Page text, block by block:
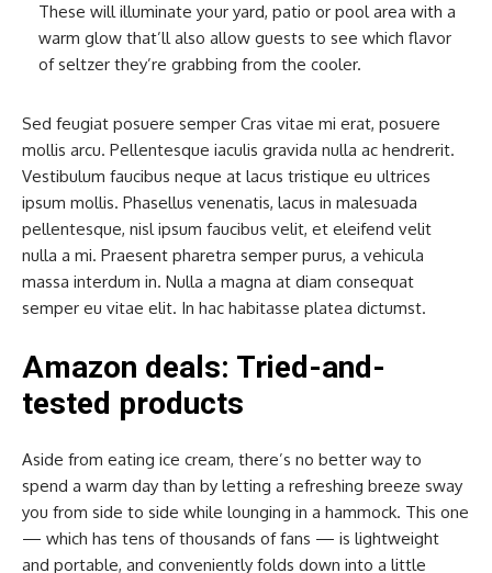
These will illuminate your yard, patio or pool area with a
warm glow that’ll also allow guests to see which flavor
of seltzer they’re grabbing from the cooler.
Sed feugiat posuere semper Cras vitae mi erat, posuere
mollis arcu. Pellentesque iaculis gravida nulla ac hendrerit.
Vestibulum faucibus neque at lacus tristique eu ultrices
ipsum mollis. Phasellus venenatis, lacus in malesuada
pellentesque, nisl ipsum faucibus velit, et eleifend velit
nulla a mi. Praesent pharetra semper purus, a vehicula
massa interdum in. Nulla a magna at diam consequat
semper eu vitae elit. In hac habitasse platea dictumst.
Amazon deals: Tried-and-
tested products
Aside from eating ice cream, there’s no better way to
spend a warm day than by letting a refreshing breeze sway
you from side to side while lounging in a hammock. This one
— which has tens of thousands of fans — is lightweight
and portable, and conveniently folds down into a little